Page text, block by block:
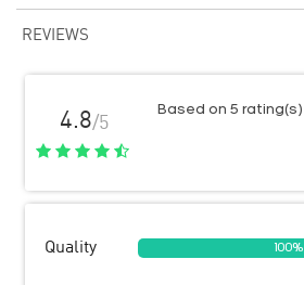
REVIEWS
4.8/5
Based on 5 rating(s)
Quality 100%